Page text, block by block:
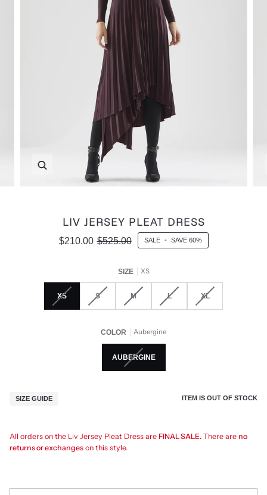
LIV JERSEY PLEAT DRESS
$210.00 $525.00 SALE • SAVE 60%
SIZE XS
XS S M L XL
COLOR Aubergine
AUBERGINE
SIZE GUIDE ITEM IS OUT OF STOCK
All orders on the Liv Jersey Pleat Dress are FINAL SALE. There are no
returns or exchanges on this style.